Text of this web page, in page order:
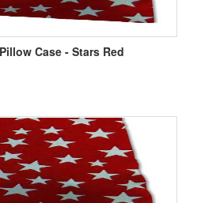
Case - Stars Red